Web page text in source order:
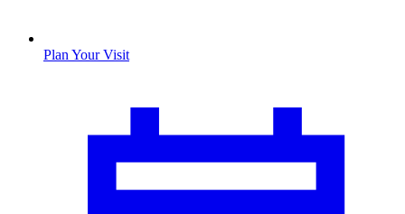
Plan Your Visit